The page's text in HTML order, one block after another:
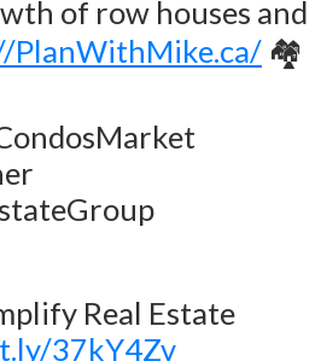
of row houses and
PlanWithMike.ca/ 🏘️
Real Estate
37kY4Zv